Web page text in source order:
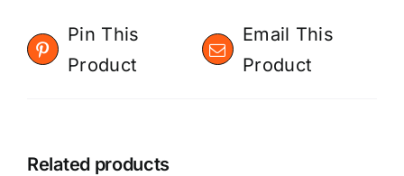
Pin This
Product
Email This
Product
Related products